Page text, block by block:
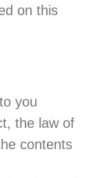
on this
you
the law of
contents